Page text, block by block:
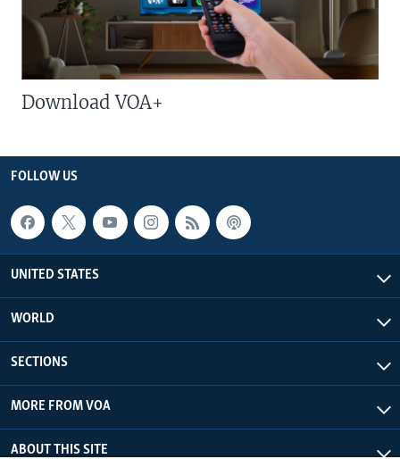
Download VOA+
FOLLOW US
UNITED STATES
WORLD
SECTIONS
MORE FROM VOA
ABOUT THIS SITE